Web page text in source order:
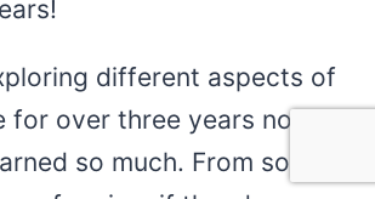
different aspects of
over three years now
so much. From solar